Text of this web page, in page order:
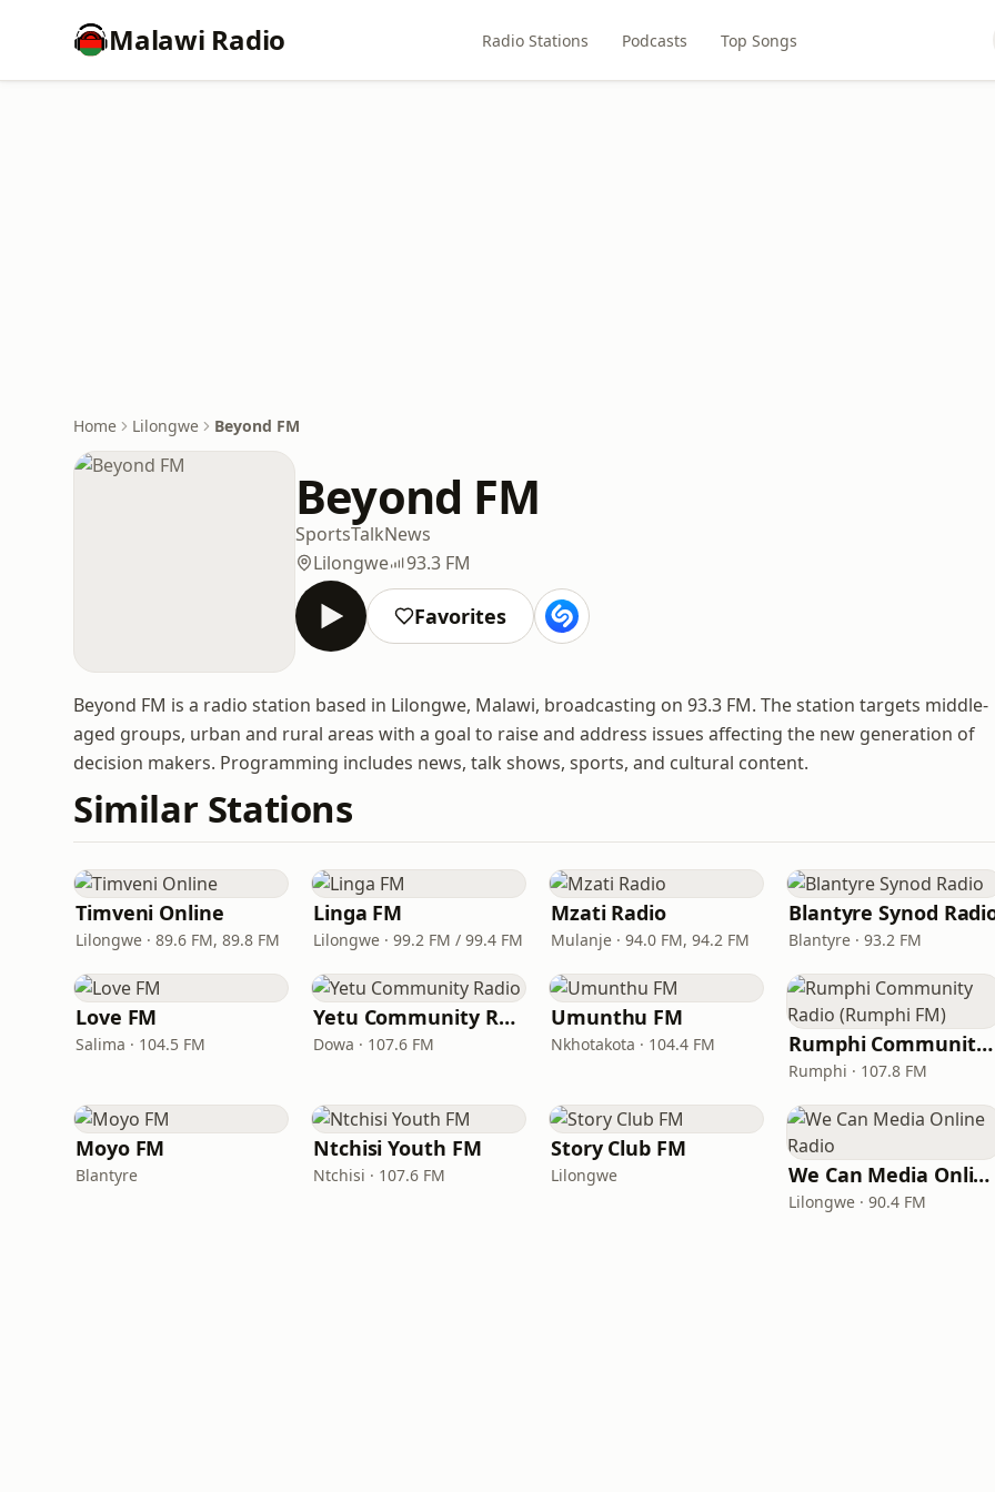
Malawi Radio Radio Stations Podcasts Top Songs
Home Lilongwe Beyond FM
Beyond FM
SportsTalkNews
Lilongwe
93.3 FM
Favorites
Beyond FM is a radio station based in Lilongwe, Malawi, broadcasting on 93.3 FM. The station targets middle-
aged groups, urban and rural areas with a goal to raise and address issues affecting the new generation of
decision makers. Programming includes news, talk shows, sports, and cultural content.
Similar Stations
Timveni Online
Lilongwe · 89.6 FM, 89.8 FM
Linga FM
Lilongwe · 99.2 FM / 99.4 FM
Mzati Radio
Mulanje · 94.0 FM, 94.2 FM
Blantyre Synod
Blantyre · 93.2 FM
Love FM
Salima · 104.5 FM
Yetu Community Radio
Dowa · 107.6 FM
Umunthu FM
Nkhotakota · 104.4 FM Rumphi Community Radio (Rumphi FM)
Rumphi · 107.8 FM
Moyo FM
Blantyre
Ntchisi Youth FM
Ntchisi · 107.6 FM
Story Club FM
Lilongwe We Can Media Online Radio
Lilongwe · 90.4 FM